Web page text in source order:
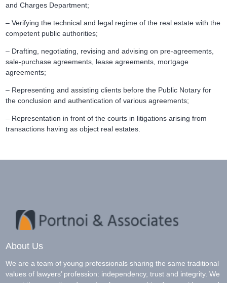
and Charges Department;
– Verifying the technical and legal regime of the real estate with the
competent public authorities;
– Drafting, negotiating, revising and advising on pre-agreements,
sale-purchase agreements, lease agreements, mortgage
agreements;
– Representing and assisting clients before the Public Notary for
the conclusion and authentication of various agreements;
– Representation in front of the courts in litigations arising from
transactions having as object real estates.
About Us
We are a team of young professionals sharing the same traditional
values of lawyers’ profession: independency, trust and integrity. We